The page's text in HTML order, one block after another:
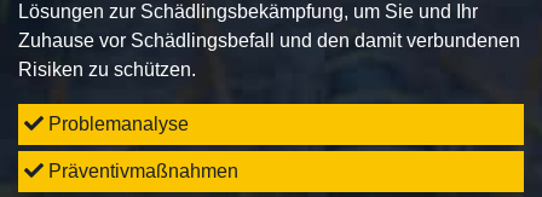
Lösungen zur Schädlingsbekämpfung, um Sie und Ihr
Zuhause vor Schädlingsbefall und den damit verbundenen
Risiken zu schützen.
Problemanalyse
Präventivmaßnahmen